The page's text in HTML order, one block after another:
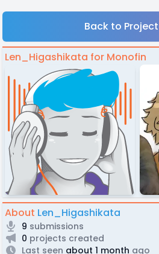
Back to
Len_Higashikata for Monofin
About Len_Higashikata
9 submissions
0 projects created
Last seen about 1 month ago